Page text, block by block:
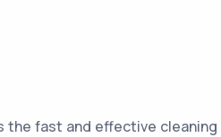
fast and effective